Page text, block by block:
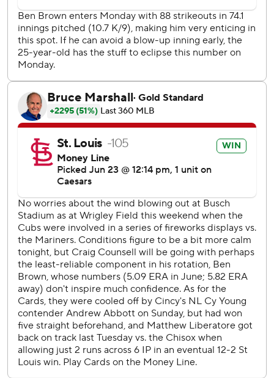
Contreras' two-out double to give St. Louis a 2-0 lead in
the bottom of the fourth.
Liberatore walked Matt Shaw with one out to load the
bases for Ian Happ in the fifth inning. Happ grounded the
first pitch he saw to Cardinals third baseman Nolan
Arenado to start an inning-ending double play.
Contreras had three hits against his former team, and is
now 22 for 63 (.349) with six doubles and a homer against
the Cubs since signing with St. Louis as a free agent ahead
of the 2023 season.
face Cardinals RHP Michael McGreevy (1-1, 2.70) who will
be recalled from Triple-A Memphis.
AP MLB: https://apnews.com/hub/mlb
Copyright 2026 STATS LLC and Associated Press. Any
commercial use or distribution without the express written
consent of STATS LLC and Associated Press is strictly
prohibited.